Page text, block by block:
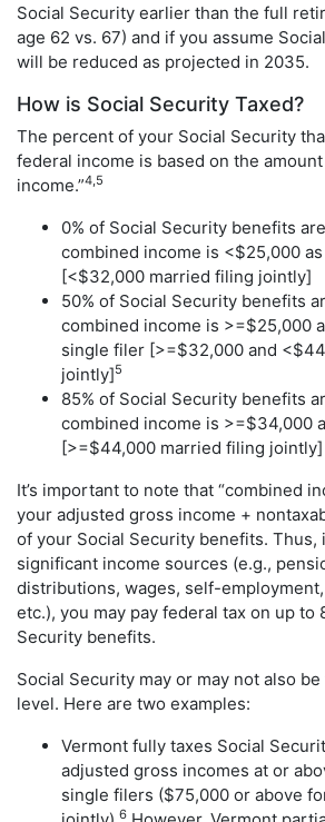
Social Security earlier than the full
age 62 vs. 67) and if you assume
will be reduced as projected in 2035.
How is Social Security Taxed?
The percent of your Social Security
federal income is based on the
income.”4,5
0% of Social Security benefits
combined income is <$25,000
[<$32,000 married filing jointly]
50% of Social Security benefits
combined income is >=$25,000
single filer [>=$32,000 and
jointly]5
85% of Social Security benefits
combined income is >=$34,000
[>=$44,000 married filing jointly]
It’s important to note that “combined
your adjusted gross income +
of your Social Security benefits. Thus,
significant income sources (e.g.,
distributions, wages, self-
etc.), you may pay federal tax on up to
Security benefits.
Social Security may or may not also
level. Here are two examples:
Vermont fully taxes Social
adjusted gross incomes at or
single filers ($75,000 or above
6